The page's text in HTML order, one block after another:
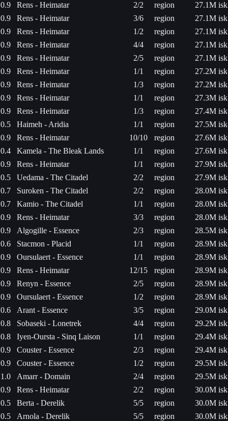
0.9
Rens - Heimatar 2/2 region
27.1M isk
0.9
Rens - Heimatar 3/6 region
27.1M isk
0.9
Rens - Heimatar 1/2 region
27.1M isk
0.9
Rens - Heimatar 4/4 region
27.1M isk
0.9
Rens - Heimatar 2/5 region
27.1M isk
0.9
Rens - Heimatar 1/1 region
27.2M isk
0.9
Rens - Heimatar 1/3 region
27.2M isk
0.9
Rens - Heimatar 1/1 region
27.3M isk
0.9
Rens - Heimatar 1/3 region
27.4M isk
0.5
Haimeh - Aridia 1/1 region
27.5M isk
0.9
Rens - Heimatar 10/10 region
27.6M isk
0.4
Kamela - The Bleak Lands 1/1 region
27.6M isk
0.9
Rens - Heimatar 1/1 region
27.9M isk
0.5
Uedama - The Citadel 2/2 region
27.9M isk
0.7
Suroken - The Citadel 2/2 region
28.0M isk
0.7
Kamio - The Citadel 1/1 region
28.0M isk
0.9
Rens - Heimatar 3/3 region
28.0M isk
0.9
Algogille - Essence 2/3 region
28.5M isk
0.6
Stacmon - Placid 1/1 region
28.9M isk
0.9
Oursulaert - Essence 1/1 region
28.9M isk
0.9
Rens - Heimatar 12/15 region
28.9M isk
0.9
Renyn - Essence 2/5 region
28.9M isk
0.9
Oursulaert - Essence 1/2 region
28.9M isk
0.6
Arant - Essence 3/5 region
29.0M isk
0.8
Sobaseki - Lonetrek 4/4 region
29.2M isk
0.8
Iyen-Oursta - Sinq Laison 1/1 region
29.4M isk
0.9
Couster - Essence 2/3 region
29.4M isk
0.9
Couster - Essence 1/2 region
29.5M isk
1.0
Amarr - Domain 2/4 region
29.5M isk
0.9
Rens - Heimatar 2/2 region
30.0M isk
0.5
Berta - Derelik 5/5 region
30.0M isk
0.5
Arnola - Derelik 5/5 region
30.0M isk